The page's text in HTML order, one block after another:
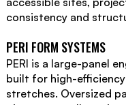
consistency and
PERI FORM SYSTEMS
PERI is a large-panel
built for high-
stretches. Oversized